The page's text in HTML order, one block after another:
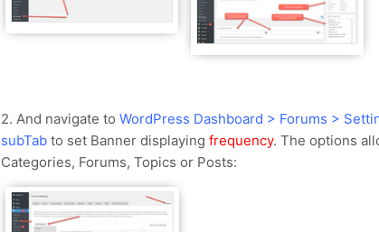
2. And navigate to WordPress Dashboard > Forums >
subTab to set Banner displaying frequency. The options
Categories, Forums, Topics or Posts: